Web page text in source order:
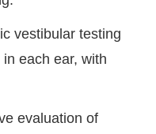
vestibular testing
each ear, with
evaluation of